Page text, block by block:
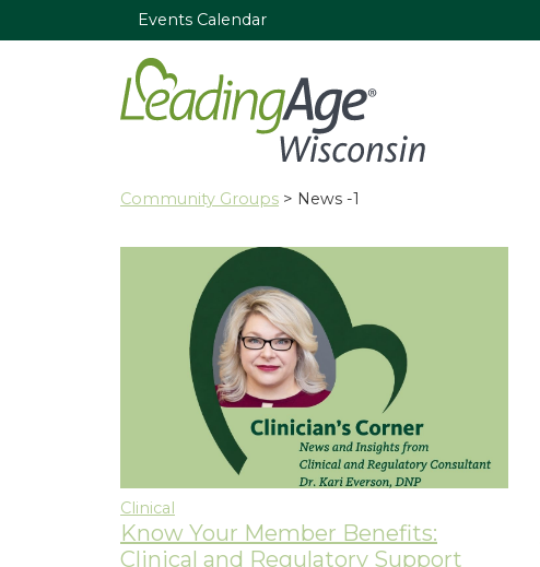
Events Calendar
Community Groups > News -1
Clinical
Know Your Member Benefits:
Clinical and Regulatory Support